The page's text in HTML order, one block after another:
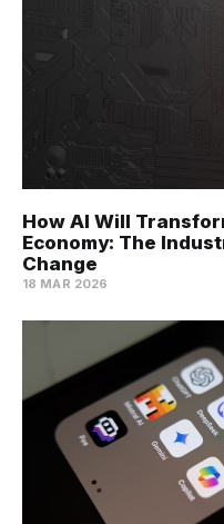
How AI Will
Economy: The
Change
18 MAR 2026